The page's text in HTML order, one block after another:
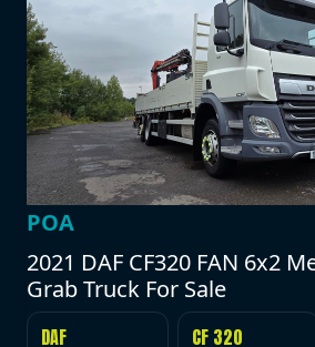
POA
2021 DAF CF320 FAN 6x2
Grab Truck For Sale
DAF CF 320